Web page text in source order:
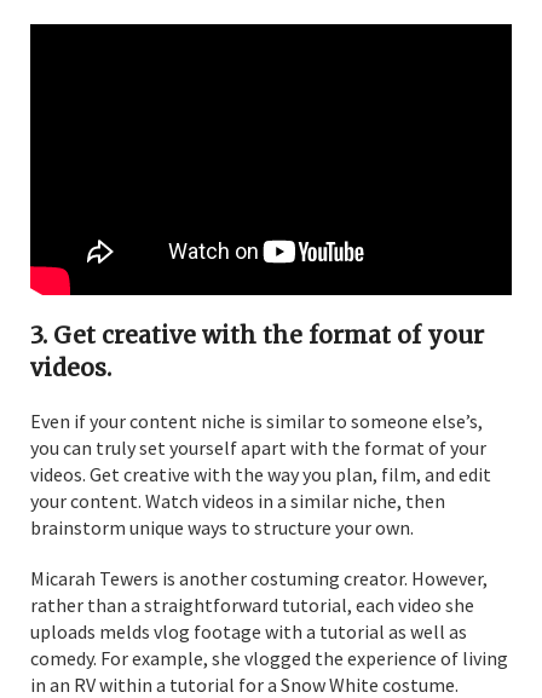
3. Get creative with the format of your
videos.
Even if your content niche is similar to someone else’s,
you can truly set yourself apart with the format of your
videos. Get creative with the way you plan, film, and edit
your content. Watch videos in a similar niche, then
brainstorm unique ways to structure your own.
Micarah Tewers is another costuming creator. However,
rather than a straightforward tutorial, each video she
uploads melds vlog footage with a tutorial as well as
comedy. For example, she vlogged the experience of living
in an RV within a tutorial for a Snow White costume.